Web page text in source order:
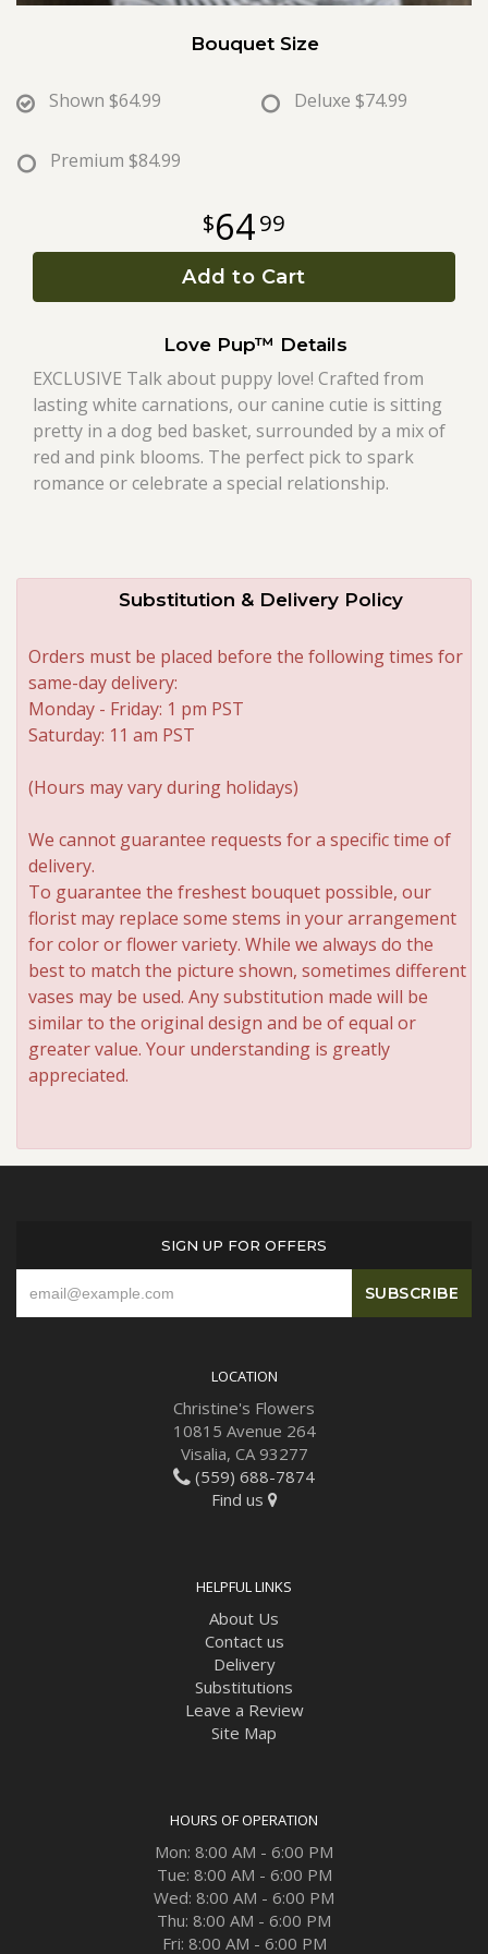
A-DOG-Able Collection
Bouquet Size
Shown $64.99 Deluxe $74.99
Premium $84.99
6499
Add to Cart
Love Pup™ Details
EXCLUSIVE Talk about puppy love! Crafted from
lasting white carnations, our canine cutie is sitting
pretty in a dog bed basket, surrounded by a mix of
red and pink blooms. The perfect pick to spark
romance or celebrate a special relationship.
Substitution & Delivery Policy
Orders must be placed before the following times for
same-day delivery:
Monday - Friday: 1 pm PST
Saturday: 11 am PST
(Hours may vary during holidays)
We cannot guarantee requests for a specific time of
delivery.
To guarantee the freshest bouquet possible, our
florist may replace some stems in your arrangement
for color or flower variety. While we always do the
best to match the picture shown, sometimes different
vases may be used. Any substitution made will be
similar to the original design and be of equal or
greater value. Your understanding is greatly
appreciated.
SIGN UP FOR OFFERS
LOCATION
Christine's Flowers
10815 Avenue 264
Visalia, CA 93277
(559) 688-7874
Find us
HELPFUL LINKS
About Us
Contact us
Delivery
Substitutions
Leave a Review
Site Map
HOURS OF OPERATION
Mon: 8:00 AM - 6:00 PM
Tue: 8:00 AM - 6:00 PM
Wed: 8:00 AM - 6:00 PM
Thu: 8:00 AM - 6:00 PM
Fri: 8:00 AM - 6:00 PM